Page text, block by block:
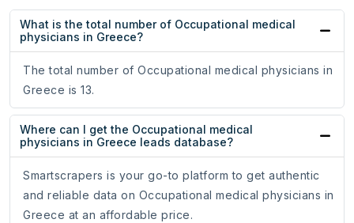
What is the total number of Occupational medical
physicians in Greece?
The total number of Occupational medical physicians in
Greece is 13.
Where can I get the Occupational medical
physicians in Greece leads database?
Smartscrapers is your go-to platform to get authentic
and reliable data on Occupational medical physicians in
Greece at an affordable price.